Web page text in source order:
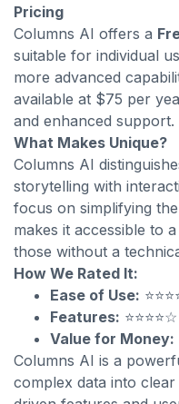
Pricing
Columns AI offers a
suitable for individual
more advanced
available at $75 per
and enhanced support.
What Makes Unique?
Columns AI
storytelling with
focus on simplifying
makes it accessible to
those without a
How We Rated It:
Ease of Use:
Features: ⭐⭐⭐⭐☆
Value for Money:
Columns AI is a
complex data into